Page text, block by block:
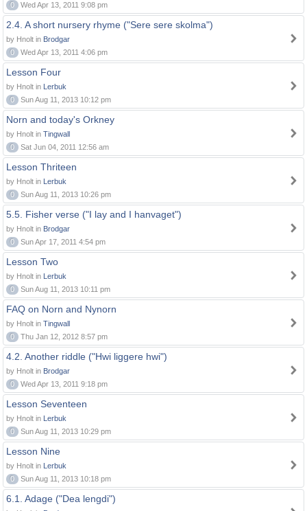
0
Wed Apr 13, 2011 9:08 pm
2.4. A short nursery rhyme ("Sere sere skolma")
by Hnolt in Brodgar
0
Wed Apr 13, 2011 4:06 pm
Lesson Four
by Hnolt in Lerbuk
0
Sun Aug 11, 2013 10:12 pm
Norn and today's Orkney
by Hnolt in Tingwall
0
Sat Jun 04, 2011 12:56 am
Lesson Thriteen
by Hnolt in Lerbuk
0
Sun Aug 11, 2013 10:26 pm
5.5. Fisher verse ("I lay and I hanvaget")
by Hnolt in Brodgar
0
Sun Apr 17, 2011 4:54 pm
Lesson Two
by Hnolt in Lerbuk
0
Sun Aug 11, 2013 10:11 pm
FAQ on Norn and Nynorn
by Hnolt in Tingwall
0
Thu Jan 12, 2012 8:57 pm
4.2. Another riddle ("Hwi liggere hwi")
by Hnolt in Brodgar
0
Wed Apr 13, 2011 9:18 pm
Lesson Seventeen
by Hnolt in Lerbuk
0
Sun Aug 11, 2013 10:29 pm
Lesson Nine
by Hnolt in Lerbuk
0
Sun Aug 11, 2013 10:18 pm
6.1. Adage ("Dea lengdi")